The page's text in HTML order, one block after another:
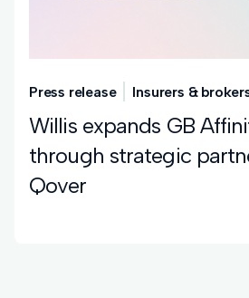
Press release Insurers &
Willis expands GB
through strategic
Qover